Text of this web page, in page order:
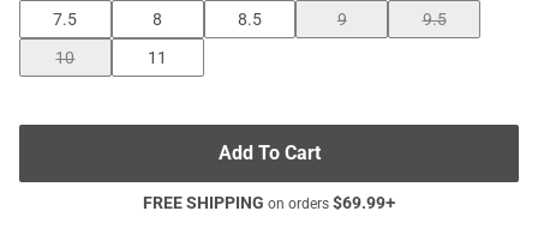
7.5
8 8.5 9
9.5
10
11
Add To Cart
FREE SHIPPING on orders $69.99+